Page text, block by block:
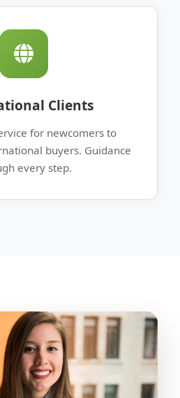
Clients
for newcomers to
buyers. Guidance
every step.